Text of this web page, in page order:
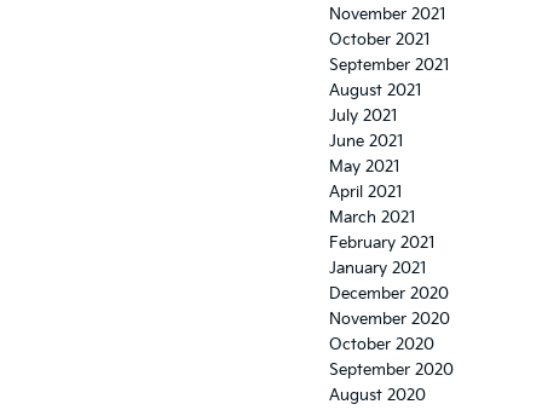
November 2021
October 2021
September 2021
August 2021
July 2021
June 2021
May 2021
April 2021
March 2021
February 2021
January 2021
December 2020
November 2020
October 2020
September 2020
August 2020